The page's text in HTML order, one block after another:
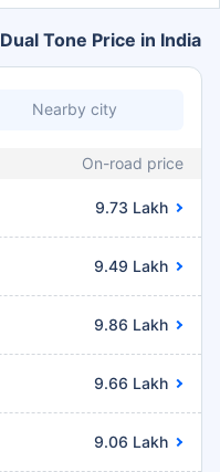
Tone Price in India
Nearby city
On-road price
9.73 Lakh
9.49 Lakh
9.86 Lakh
9.66 Lakh
9.06 Lakh